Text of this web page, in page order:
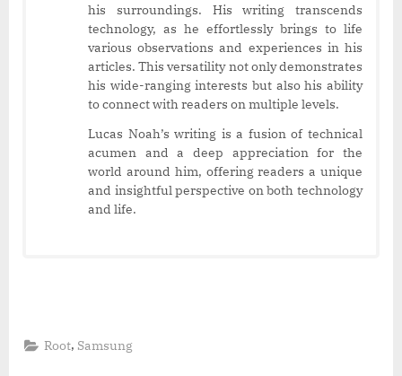
his surroundings. His writing transcends
technology, as he effortlessly brings to life
various observations and experiences in his
articles. This versatility not only demonstrates
his wide-ranging interests but also his ability
to connect with readers on multiple levels.
Lucas Noah’s writing is a fusion of technical
acumen and a deep appreciation for the
world around him, offering readers a unique
and insightful perspective on both technology
and life.
Root, Samsung